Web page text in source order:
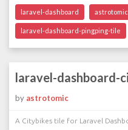
laravel-dashboard astrotomic
laravel-dashboard-pingping-tile
laravel-dashboard-
by astrotomic
A Citybikes tile for Laravel